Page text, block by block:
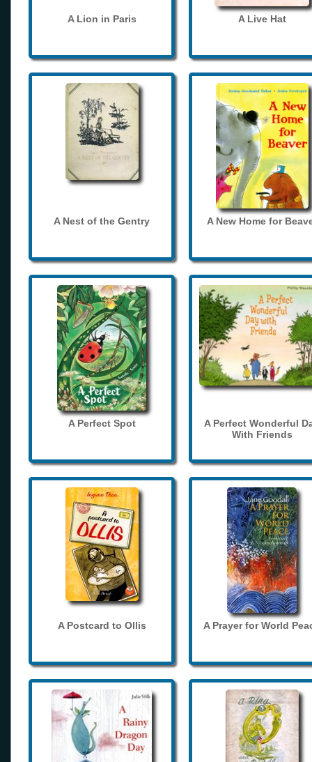
A Lion in Paris A Live Hat
A Nest of the Gentry A New Home for
A Perfect Spot
A Perfect Wonderful
With Friends
A Postcard to Ollis A Prayer for World